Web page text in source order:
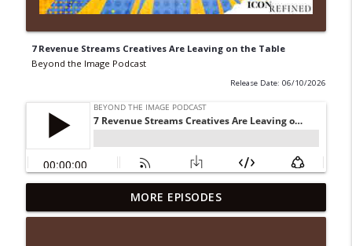
7 Revenue Streams Creatives Are Leaving on the Table
Beyond the Image Podcast
Release Date: 06/10/2026
You Don't Need More Leads, You Need
This Instead
info_outline
MORE EPISODES